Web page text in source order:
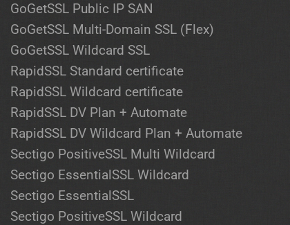
GoGetSSL Public IP SAN
GoGetSSL Multi-Domain SSL (Flex)
GoGetSSL Wildcard SSL
RapidSSL Standard certificate
RapidSSL Wildcard certificate
RapidSSL DV Plan + Automate
RapidSSL DV Wildcard Plan + Automate
Sectigo PositiveSSL Multi Wildcard
Sectigo EssentialSSL Wildcard
Sectigo EssentialSSL
Sectigo PositiveSSL Wildcard